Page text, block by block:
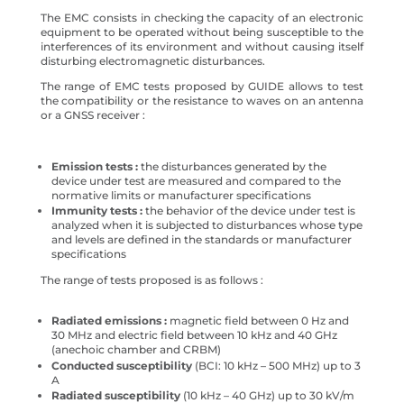
The EMC consists in checking the capacity of an electronic
equipment to be operated without being susceptible to the
interferences of its environment and without causing itself
disturbing electromagnetic disturbances.
The range of EMC tests proposed by GUIDE allows to test
the compatibility or the resistance to waves on an antenna
or a GNSS receiver :
Emission tests :the disturbances generated by the
device under test are measured and compared to the
normative limits or manufacturer specifications
Immunity tests :the behavior of the device under test is
analyzed when it is subjected to disturbances whose type
and levels are defined in the standards or manufacturer
specifications
The range of tests proposed is as follows :
Radiated emissions :magnetic field between 0 Hz and
30 MHz and electric field between 10 kHz and 40 GHz
(anechoic chamber and CRBM)
Conducted susceptibility(BCI: 10 kHz – 500 MHz) up to 3
A
Radiated susceptibility(10 kHz – 40 GHz) up to 30 kV/m